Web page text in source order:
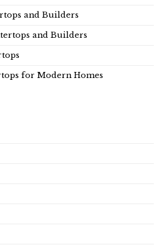
and Builders
and Builders
for Modern Homes